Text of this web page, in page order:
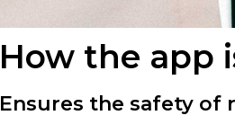
How the app
Ensures the safety